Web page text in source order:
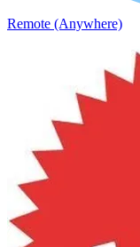
Remote (Anywhere)